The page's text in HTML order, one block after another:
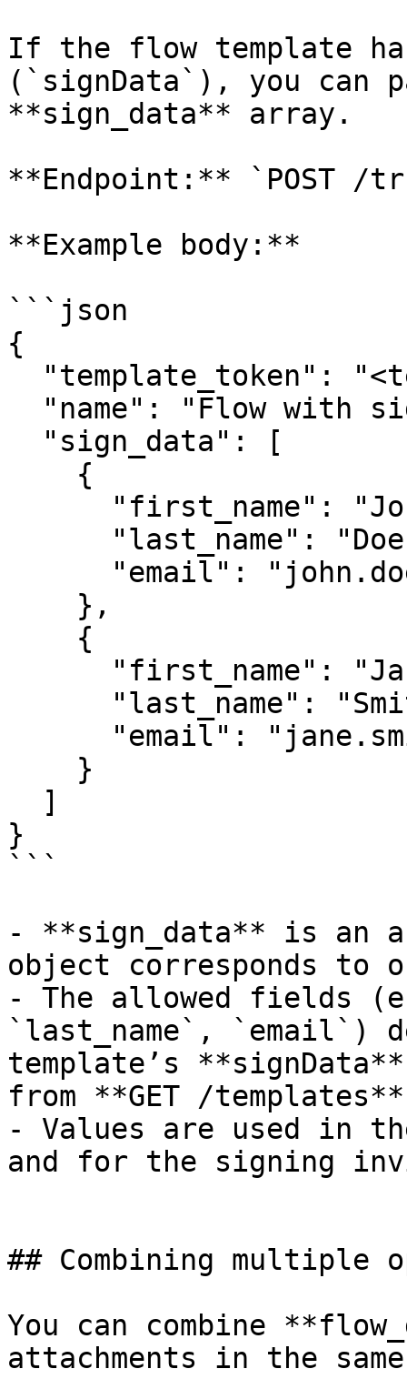
If the flow template
(`signData`), you can
**sign_data** array.
**Endpoint:** `POST /
**Example body:**
```json
{
}
```
- **sign_data** is an
object corresponds to
- The allowed fields
`last_name`, `email`)
template’s
from **GET /
- Values are used in
and for the signing
## Combining multiple
You can combine
attachments in the